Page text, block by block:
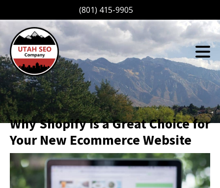
(801) 415-9905
Why Shopify is a Great Choice for
Your New Ecommerce Website